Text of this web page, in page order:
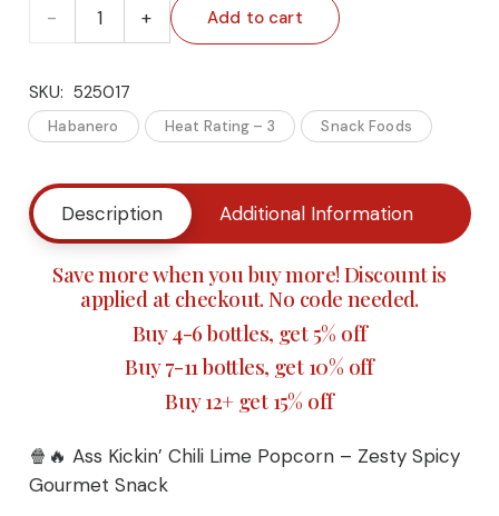
🌶️🌶️
Kickin’
Lime
Popcorn
Snack
Add to cart
SKU: 525017
Habanero Heat Rating – 3 Snack Foods
Description Additional Information
Save more when you buy more! Discount is
applied at checkout. No code needed.
Buy 4-6 bottles, get 5% off
Buy 7-11 bottles, get 10% off
Buy 12+ get 15% off
🍿🔥 Ass Kickin’ Chili Lime Popcorn – Zesty Spicy
Gourmet Snack